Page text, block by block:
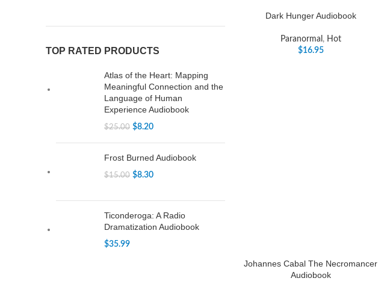
TOP RATED PRODUCTS
Atlas of the Heart: Mapping
Meaningful Connection and the
Language of Human
Experience Audiobook
$25.00 $8.20
Frost Burned Audiobook
$15.00 $8.30
Ticonderoga: A Radio
Dramatization Audiobook
$35.99
Dark Hunger Audiobook
Paranormal , Hot
$16.95
Johannes Cabal The Necromancer
Audiobook